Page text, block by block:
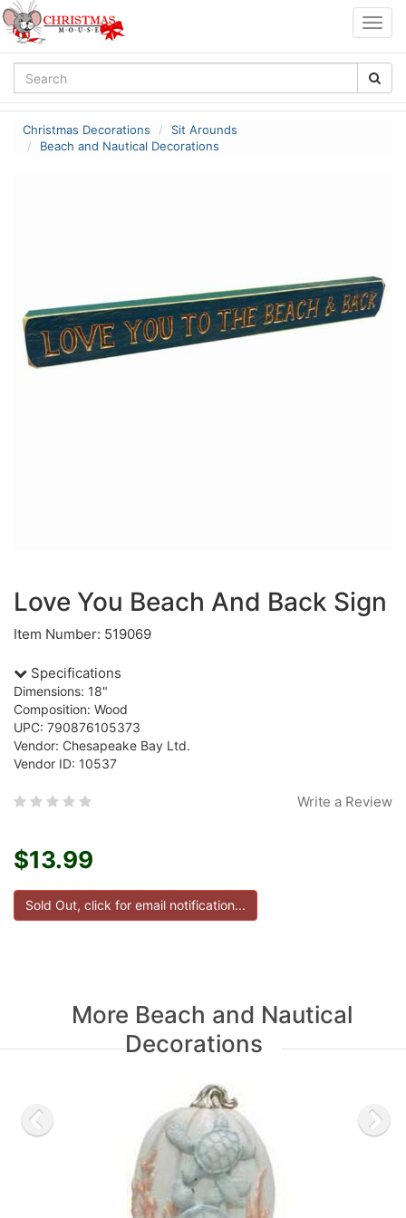
Christmas Decorations
Sit Arounds
Beach and Nautical Decorations
Love You Beach And Back Sign
Item Number: 519069
Specifications
Dimensions: 18"
Composition: Wood
UPC: 790876105373
Vendor: Chesapeake Bay Ltd.
Vendor ID: 10537
Write a Review
$13.99
More Beach and Nautical
Decorations